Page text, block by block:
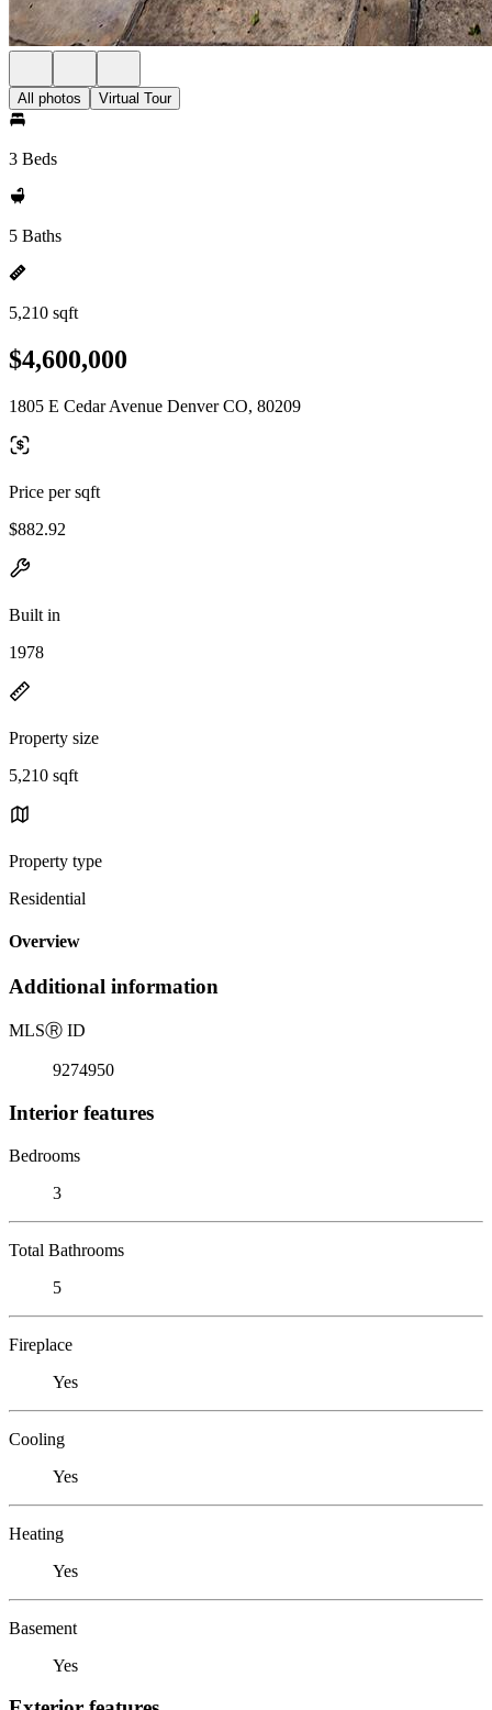
All photos Virtual Tour
3 Beds
5 Baths
5,210 sqft
$4,600,000
1805 E Cedar Avenue Denver CO, 80209
Price per sqft
$882.92
Built in
1978
Property size
5,210 sqft
Property type
Residential
Overview
Additional information
MLSⓇ ID
9274950
Interior features
Bedrooms
3
Total Bathrooms
5
Fireplace
Yes
Cooling
Yes
Heating
Yes
Basement
Yes